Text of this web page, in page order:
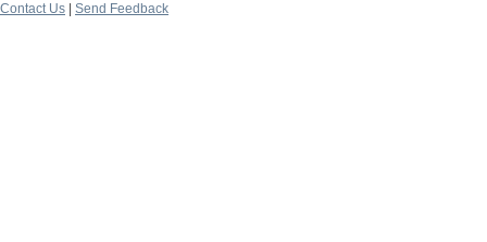
Contact Us
Send Feedback